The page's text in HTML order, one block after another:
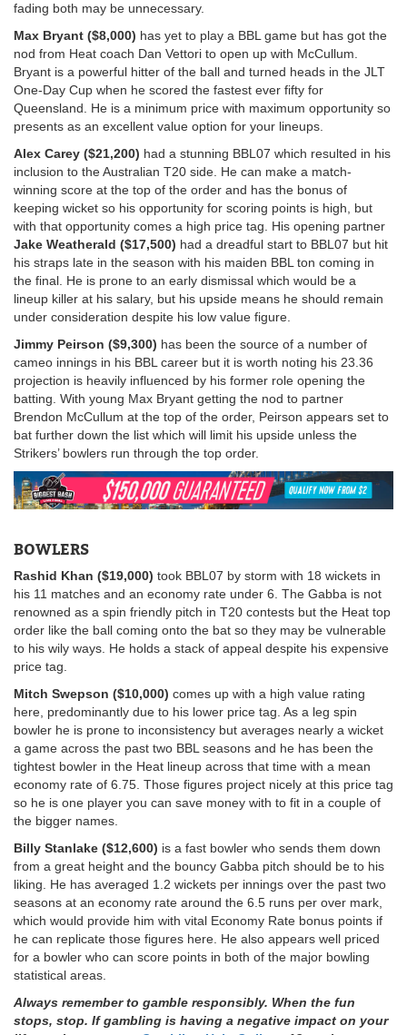
fading both may be unnecessary.
Max Bryant ($8,000) has yet to play a BBL game but has got the
nod from Heat coach Dan Vettori to open up with McCullum.
Bryant is a powerful hitter of the ball and turned heads in the JLT
One-Day Cup when he scored the fastest ever fifty for
Queensland. He is a minimum price with maximum opportunity so
presents as an excellent value option for your lineups.
Alex Carey ($21,200) had a stunning BBL07 which resulted in his
inclusion to the Australian T20 side. He can make a match-
winning score at the top of the order and has the bonus of
keeping wicket so his opportunity for scoring points is high, but
with that opportunity comes a high price tag. His opening partner
Jake Weatherald ($17,500) had a dreadful start to BBL07 but hit
his straps late in the season with his maiden BBL ton coming in
the final. He is prone to an early dismissal which would be a
lineup killer at his salary, but his upside means he should remain
under consideration despite his low value figure.
Jimmy Peirson ($9,300) has been the source of a number of
cameo innings in his BBL career but it is worth noting his 23.36
projection is heavily influenced by his former role opening the
batting. With young Max Bryant getting the nod to partner
Brendon McCullum at the top of the order, Peirson appears set to
bat further down the list which will limit his upside unless the
Strikers’ bowlers run through the top order.
BOWLERS
Rashid Khan ($19,000) took BBL07 by storm with 18 wickets in
his 11 matches and an economy rate under 6. The Gabba is not
renowned as a spin friendly pitch in T20 contests but the Heat top
order like the ball coming onto the bat so they may be vulnerable
to his wily ways. He holds a stack of appeal despite his expensive
price tag.
Mitch Swepson ($10,000) comes up with a high value rating
here, predominantly due to his lower price tag. As a leg spin
bowler he is prone to inconsistency but averages nearly a wicket
a game across the past two BBL seasons and he has been the
tightest bowler in the Heat lineup across that time with a mean
economy rate of 6.75. Those figures project nicely at this price tag
so he is one player you can save money with to fit in a couple of
the bigger names.
Billy Stanlake ($12,600) is a fast bowler who sends them down
from a great height and the bouncy Gabba pitch should be to his
liking. He has averaged 1.2 wickets per innings over the past two
seasons at an economy rate around the 6.5 runs per over mark,
which would provide him with vital Economy Rate bonus points if
he can replicate those figures here. He also appears well priced
for a bowler who can score points in both of the major bowling
statistical areas.
Always remember to gamble responsibly. When the fun
stops, stop. If gambling is having a negative impact on your